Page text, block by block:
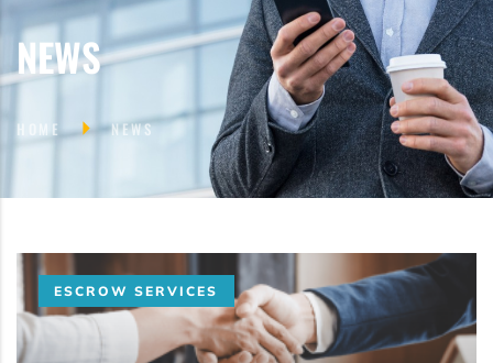
NEWS
HOME NEWS
ESCROW SERVICES